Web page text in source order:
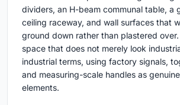
dividers, an H-beam communal table, a
ceiling raceway, and wall surfaces that
ground down rather than plastered
space that does not merely look
industrial terms, using factory signals,
and measuring-scale handles as
elements.